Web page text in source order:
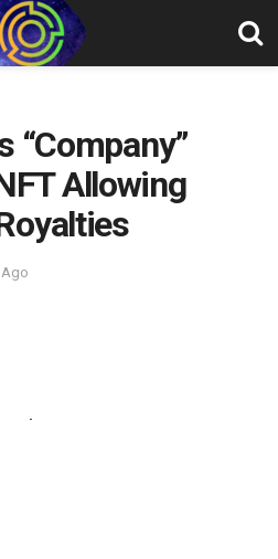
“Company”
Allowing